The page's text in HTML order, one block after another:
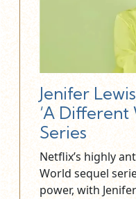
Jenifer
‘A Different
Series
Netflix’s highly
World sequel
power, with